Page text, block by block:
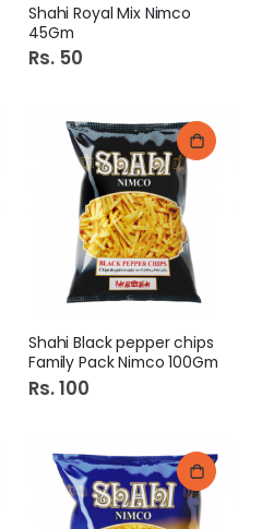
Shahi Royal Mix Nimco
45Gm
Rs. 50
Shahi Black pepper chips
Family Pack Nimco 100Gm
Rs. 100